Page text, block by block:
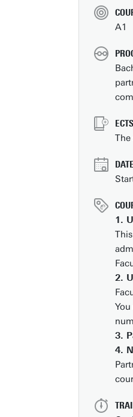
A1
ECTS
DATE
1.
2.
3.
4.
Industrial doctoral degree
Submit internship/Find